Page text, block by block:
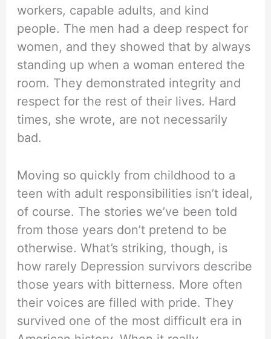
workers, capable adults, and kind
people. The men had a deep respect for
women, and they showed that by always
standing up when a woman entered the
room. They demonstrated integrity and
respect for the rest of their lives. Hard
times, she wrote, are not necessarily
bad.
Moving so quickly from childhood to a
teen with adult responsibilities isn’t ideal,
of course. The stories we’ve been told
from those years don’t pretend to be
otherwise. What’s striking, though, is
how rarely Depression survivors describe
those years with bitterness. More often
their voices are filled with pride. They
survived one of the most difficult era in